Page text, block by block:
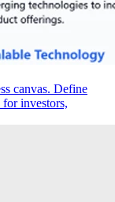
canvas. Define
investors,